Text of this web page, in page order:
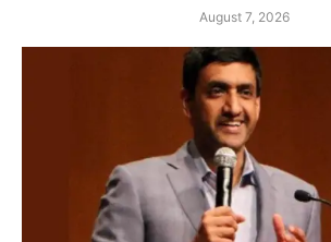
August 7, 2026